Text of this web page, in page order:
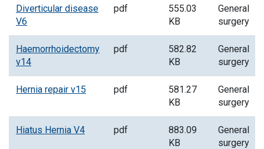
Diverticular disease
V6
pdf
555.03
KB
General
surgery
Haemorrhoidectomy
v14
pdf
582.82
KB
General
surgery
Hernia repair v15 pdf
581.27
KB
General
surgery
Hiatus Hernia V4 pdf
883.09
KB
General
surgery